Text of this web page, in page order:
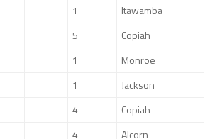
1
Itawamba
5
Copiah
1
Monroe
1
Jackson
4
Copiah
4
Alcorn